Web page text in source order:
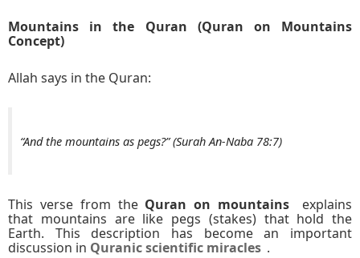
Mountains in the Quran (Quran on Mountains
Concept)
Allah says in the Quran:
“And the mountains as pegs?” (Surah An-Naba 78:7)
This verse from the Quran on mountains
explains
that mountains are like pegs (stakes) that hold the
Earth. This description has become an important
discussion in Quranic scientific miracles .